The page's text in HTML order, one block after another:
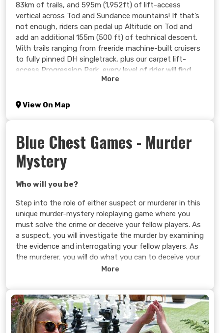
83km of trails, and 595m (1,952ft) of lift-access
vertical across Tod and Sundance mountains! If that’s
not enough, riders can pedal up Altitude on Tod and
add an additional 155m (500 ft) of technical descent.
With trails ranging from freeride machine-built cruisers
to fully pinned DH singletrack, plus our carpet lift-
access Progression Park, every level of rider will find
their new favourite trail in Sun Peaks.
Mountain biking has deep roots at Sun Peaks. Our trails
are nothing short of legendary and our DH race history
for riders of all ages, ability levels, and terrain
preferences. Looking to polish your skills or see the
sights? A full spectrum of camps, clinics, and guided
mountain!
Learn more >
More
View On Map
Blue Chest Games - Murder
Mystery
Who will you be?
Step into the role of either suspect or murderer in this
unique murder-mystery roleplaying game where you
must solve the crime or deceive your fellow players. As
a suspect, you will investigate the murder by examining
the evidence and interrogating your fellow players. As
the murderer, you will do what you can to deceive your
fellow players into believing you are innocent while
Can you solve the murder or will you get away with it?
You decide.
Learn more >
More